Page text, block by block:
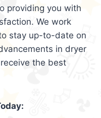
providing you with
We work
stay up-to-date on
in dryer
the best